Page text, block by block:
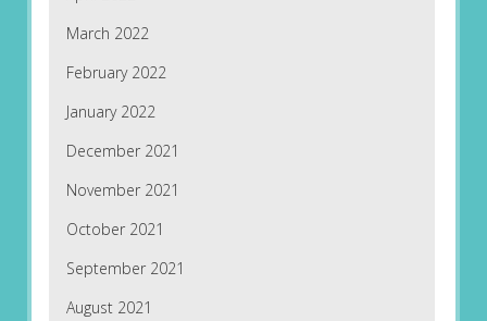
March 2022
February 2022
January 2022
December 2021
November 2021
October 2021
September 2021
August 2021